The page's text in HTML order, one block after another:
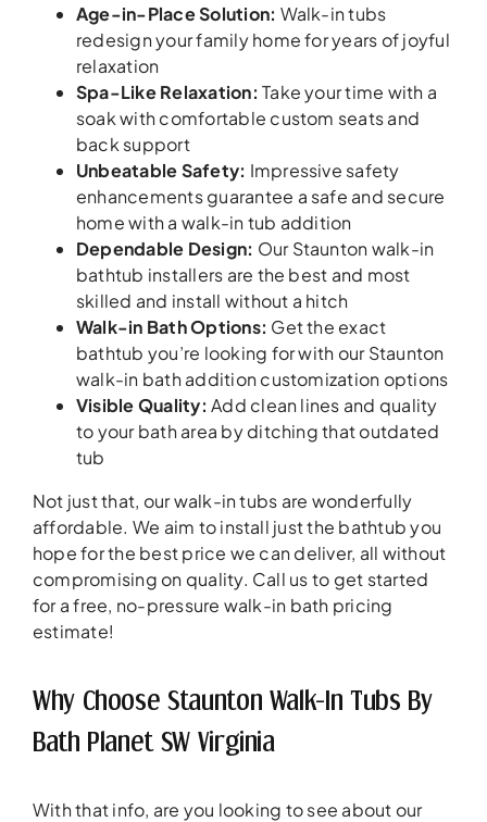
Age-in-Place Solution: Walk-in tubs
redesign your family home for years of joyful
relaxation
Spa-Like Relaxation:Take your time with a
soak with comfortable custom seats and
back support
Unbeatable Safety: Impressive safety
enhancements guarantee a safe and secure
home with a walk-in tub addition
Dependable Design: Our Staunton walk-in
bathtub installers are the best and most
skilled and install without a hitch
Walk-in Bath Options: Get the exact
bathtub you’re looking for with our Staunton
walk-in bath addition customization options
Visible Quality: Add clean lines and quality
to your bath area by ditching that outdated
tub
Not just that, our walk-in tubs are wonderfully
affordable. We aim to install just the bathtub you
hope for the best price we can deliver, all without
compromising on quality. Call us to get started
for a free, no-pressure walk-in bath pricing
estimate!
Why Choose Staunton Walk-In Tubs By
Bath Planet SW Virginia
With that info, are you looking to see about our